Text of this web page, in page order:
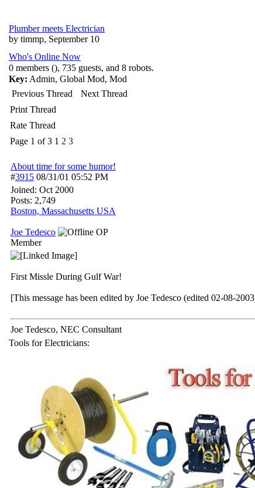
Plumber meets Electrician
by timmp, September 10
Who's Online Now
0 members (), 735 guests, and 8 robots.
Key: Admin, Global Mod, Mod
Previous Thread
Next Thread
Print Thread
Rate Thread
Page 1 of 3 1 2 3
About time for some humor!
#3915 08/31/01 05:52 PM
Joined: Oct 2000
Posts: 2,749
Boston, Massachusetts USA
Joe Tedesco
OP
Member
First Missle During Gulf War!
[This message has been edited by Joe Tedesco (edited 02-08-
Joe Tedesco, NEC Consultant
Tools for Electricians: